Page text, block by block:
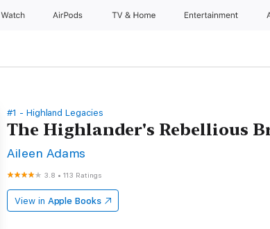
Watch AirPods TV & Home Entertainment
#1 - Highland Legacies
The Highlander's Rebellious
Aileen Adams
3.8 •113 Ratings
View in Apple Books